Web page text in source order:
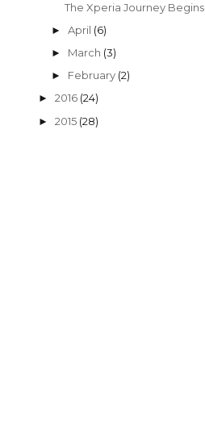
The Xperia Journey Begins
► April (6)
► March (3)
► February (2)
►2016 (24)
►2015 (28)